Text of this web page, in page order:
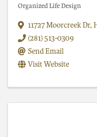
Organized Life Design
11727 Moorcreek Dr,
(281) 513-0309
Send Email
Visit Website